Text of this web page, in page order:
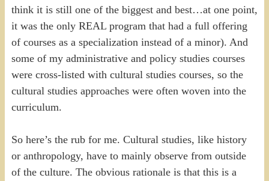
think it is still one of the biggest and best…at one point,
it was the only REAL program that had a full offering
of courses as a specialization instead of a minor). And
some of my administrative and policy studies courses
were cross-listed with cultural studies courses, so the
cultural studies approaches were often woven into the
curriculum.
So here’s the rub for me. Cultural studies, like history
or anthropology, have to mainly observe from outside
of the culture. The obvious rationale is that this is a